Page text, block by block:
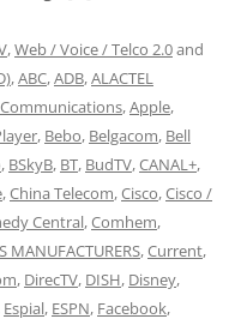
,Web / Voice / Telco 2.0and
,ABC,ADB,ALACTEL
,Apple,
, Bebo, Belgacom, Bell
, BSkyB, BT, BudTV,CANAL+,
,China Telecom,Cisco,Cisco /
Central,Comhem,
MANUFACTURERS,Current,
, DirecTV, DISH, Disney,
Espial, ESPN, Facebook,